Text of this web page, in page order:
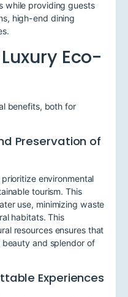
while providing guests
high-end dining
Eco-
benefits, both for
Preservation of
environmental
tourism. This
use, minimizing waste
habitats. This
resources ensures that
and splendor of
Experiences